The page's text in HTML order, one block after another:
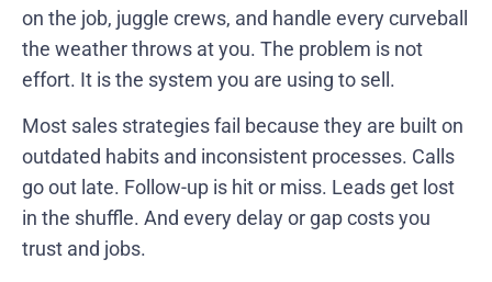
on the job, juggle crews, and handle every curveball
the weather throws at you. The problem is not
effort. It is the system you are using to sell.
Most sales strategies fail because they are built on
outdated habits and inconsistent processes. Calls
go out late. Follow-up is hit or miss. Leads get lost
in the shuffle. And every delay or gap costs you
trust and jobs.